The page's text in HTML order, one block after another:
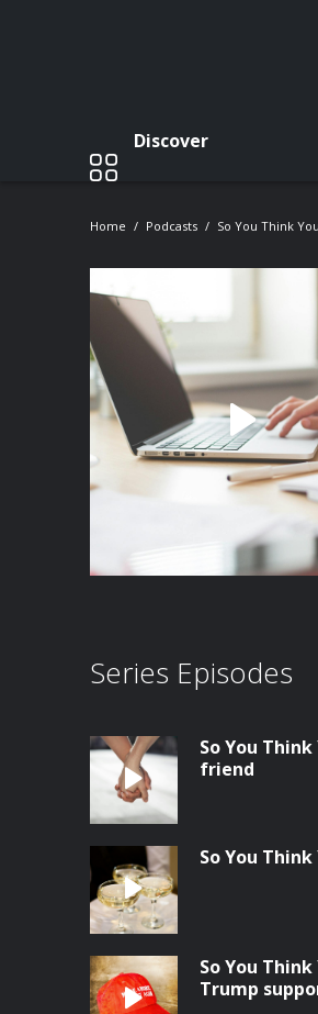
Discover
Home Podcasts So You Think
Series Episodes
So You
friend
So You
So You
Trump